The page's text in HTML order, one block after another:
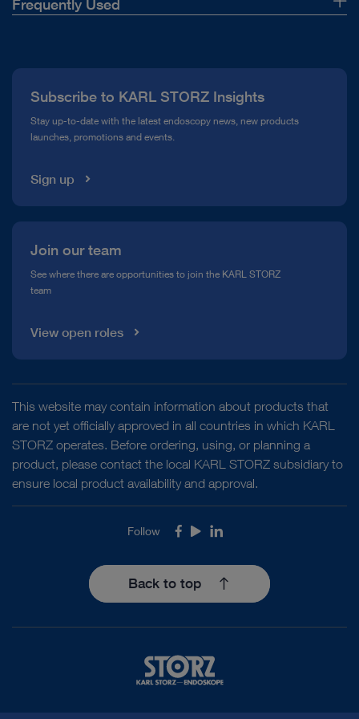
Frequently Used
Compliance Hotline
Media Library
Subscribe to KARL STORZ Insights
Stay up-to-date with the latest endoscopy news, new products
launches, promotions and events.
Sign up
Join our team
See where there are opportunities to join the KARL STORZ
team
View open roles
This website may contain information about products that
are not yet officially approved in all countries in which KARL
STORZ operates. Before ordering, using, or planning a
product, please contact the local KARL STORZ subsidiary to
ensure local product availability and approval.
Follow Facebook
YoutubeLinkedIn
Back to top